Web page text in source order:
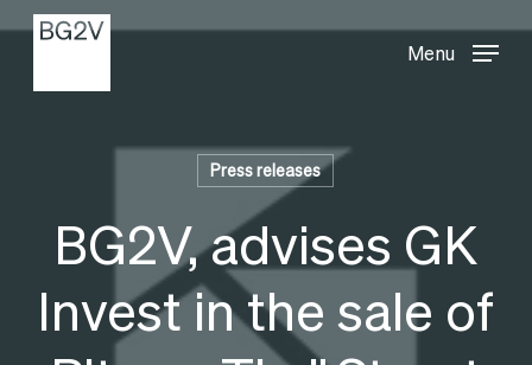
Skip
main
Menu
Press releases
BG2V, advises GK
Invest in the sale of